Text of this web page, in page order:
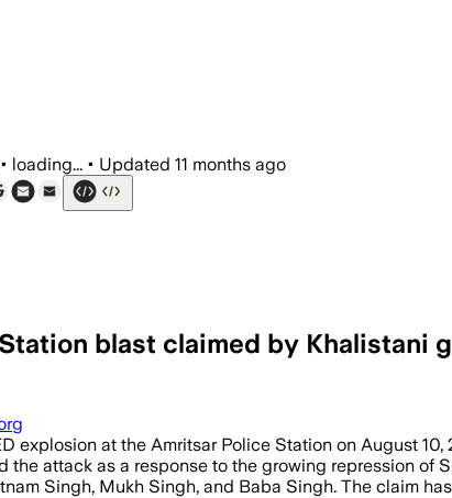
• loading... • Updated 11 months ago
blast claimed by Khalistani
explosion at the Amritsar Police Station on August
the attack as a response to the growing repression
Singh, Mukh Singh, and Baba Singh. The claim